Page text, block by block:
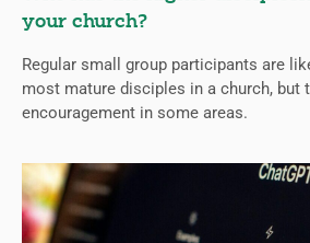
your church?
Regular small group participants are
most mature disciples in a church, but
encouragement in some areas.